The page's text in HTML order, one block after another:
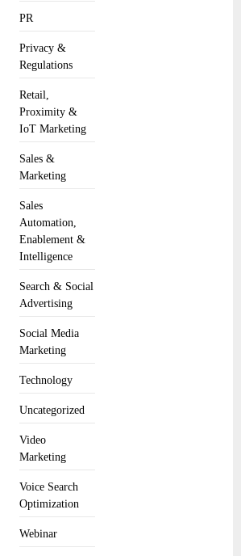
PR
Privacy &
Regulations
Retail,
Proximity &
IoT Marketing
Sales &
Marketing
Sales
Automation,
Enablement &
Intelligence
Search & Social
Advertising
Social Media
Marketing
Technology
Uncategorized
Video
Marketing
Voice Search
Optimization
Webinar